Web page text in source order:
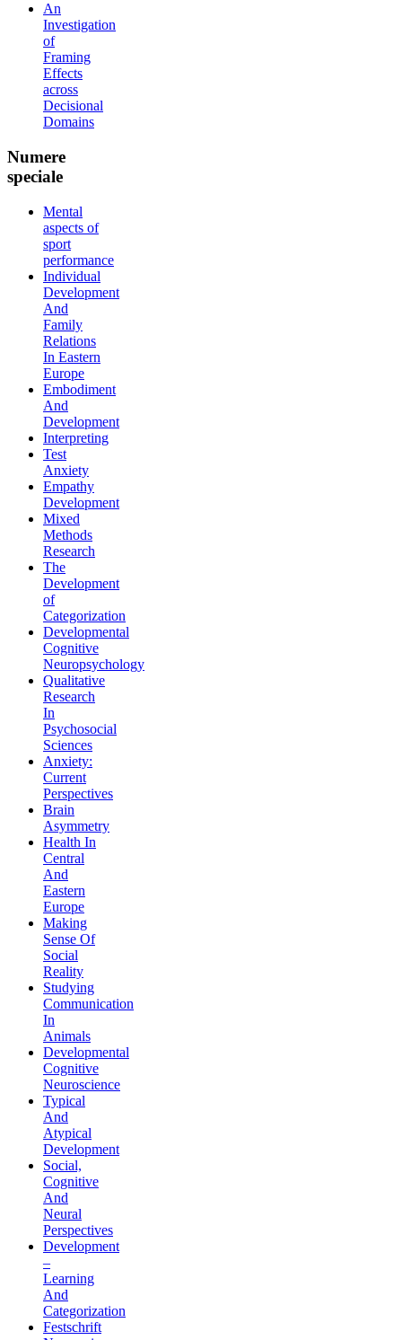
An
Investigation
of
Framing
Effects
across
Decisional
Domains
Numere
speciale
Mental
aspects of
sport
performance
Individual
Development
And
Family
Relations
In Eastern
Europe
Embodiment
And
Development
Interpreting
Test
Anxiety
Empathy
Development
Mixed
Methods
Research
The
Development
of
Categorization
Developmental
Cognitive
Neuropsychology
Qualitative
Research
In
Psychosocial
Sciences
Anxiety:
Current
Perspectives
Brain
Asymmetry
Health In
Central
And
Eastern
Europe
Making
Sense Of
Social
Reality
Studying
Communication
In
Animals
Developmental
Cognitive
Neuroscience
Typical
And
Atypical
Development
Social,
Cognitive
And
Neural
Perspectives
Development
–
Learning
And
Categorization
Festschrift